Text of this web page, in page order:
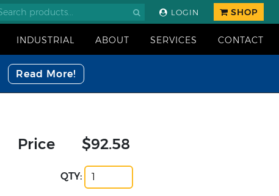
LOGIN SHOP
INDUSTRIAL ABOUT SERVICES CONTACT
Read More!
Price $92.58
QTY: